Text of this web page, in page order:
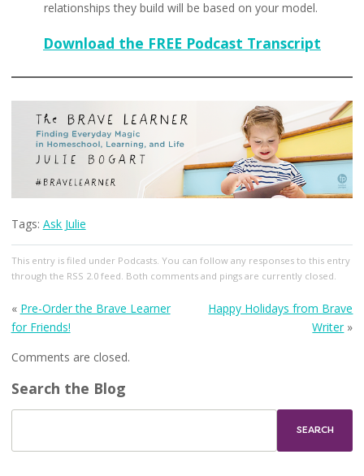
relationships they build will be based on your model.
Download the FREE Podcast Transcript
Tags: Ask Julie
This entry is filed under Podcasts. You can follow any responses to this entry
through the RSS 2.0feed. Both comments and pings are currently closed.
« Pre-Order the Brave Learner
for Friends!
Happy Holidays from Brave
Writer »
Comments are closed.
Search the Blog